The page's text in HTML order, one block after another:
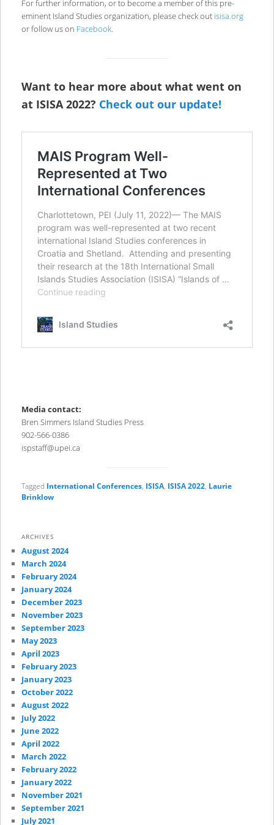
For further information, or to become a member of this pre-
eminent Island Studies organization, please check out isisa.org
or follow us on Facebook.
Want to hear more about what went on
at ISISA 2022? Check out our update!
Media contact:
Bren Simmers Island Studies Press
902-566-0386
ispstaff@upei.ca
Tagged International Conferences, ISISA, ISISA 2022, Laurie
Brinklow
ARCHIVES
August 2024
March 2024
February 2024
January 2024
December 2023
November 2023
September 2023
May 2023
April 2023
February 2023
January 2023
October 2022
August 2022
July 2022
June 2022
April 2022
March 2022
February 2022
January 2022
November 2021
September 2021
July 2021